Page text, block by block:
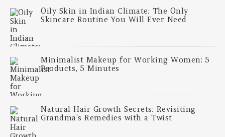
Oily Skin in Indian Climate: The Only
Skincare Routine You Will Ever Need
Minimalist Makeup for Working Women: 5
Products, 5 Minutes
Natural Hair Growth Secrets: Revisiting
Grandma’s Remedies with a Twist